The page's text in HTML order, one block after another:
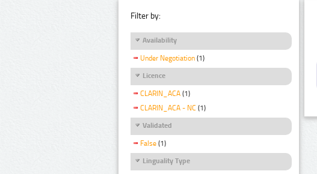
Filter by:
Availability
Under Negotiation (1)
Licence
CLARIN_ACA (1)
CLARIN_ACA - NC (1)
Validated
False (1)
Linguality Type